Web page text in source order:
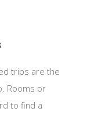
trips are the
Rooms or
to find a